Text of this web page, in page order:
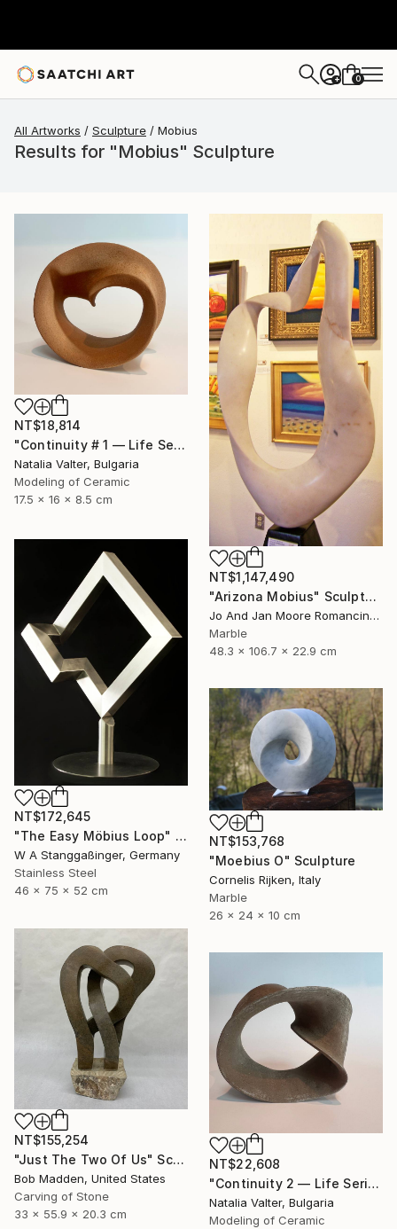
+ 0
All Artworks Sculpture Mobius
Results for "Mobius" Sculpture
NT$18,814
"Continuity # 1 — Life Series, Mobius Sculpture" Sculpture
Natalia Valter, Bulgaria
Modeling of Ceramic
17.5 x 16 x 8.5 cm
NT$1,147,490
"Arizona Mobius" Sculpture
Jo And Jan Moore Romancing The Stone, United States
Marble
48.3 x 106.7 x 22.9 cm
NT$172,645
"The Easy Möbius Loop" Sculpture
W A Stanggaßinger, Germany
Stainless Steel
46 x 75 x 52 cm
NT$153,768
"Moebius O" Sculpture
Cornelis Rijken, Italy
Marble
26 x 24 x 10 cm
NT$155,254
"Just The Two Of Us" Sculpture
Bob Madden, United States
Carving of Stone
33 x 55.9 x 20.3 cm
NT$22,608
"Continuity 2 — Life Series, Mobius Sculpture" Sculpture
Natalia Valter, Bulgaria
Modeling of Ceramic